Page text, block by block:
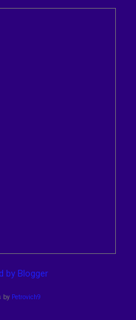
by Blogger
by Petrovich9